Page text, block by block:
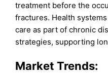
treatment before the
fractures. Health
care as part of chronic
strategies, supporting
Market Trends: